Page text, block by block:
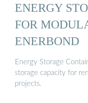
ENERGY
FOR
ENERBOND
Energy Storage
storage capacity for
projects.